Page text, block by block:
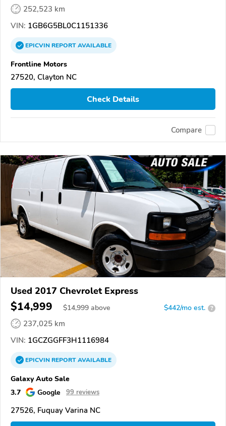
252,523 km
VIN: 1GB6G5BL0C1151336
EPICVINREPORTAVAILABLE
Frontline Motors
27520, Clayton NC
Check Details
Compare
Used 2017 Chevrolet Express
$14,999 $14,999 above $442/mo est. ?
237,025 km
VIN: 1GCZGGFF3H1116984
EPICVINREPORTAVAILABLE
Galaxy Auto Sale
3.7
Google 99 reviews
27526, Fuquay Varina NC